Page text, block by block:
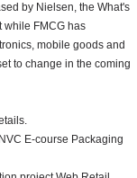
by Nielsen, the What's
while FMCG has
mobile goods and
to change in the coming
E-course Packaging